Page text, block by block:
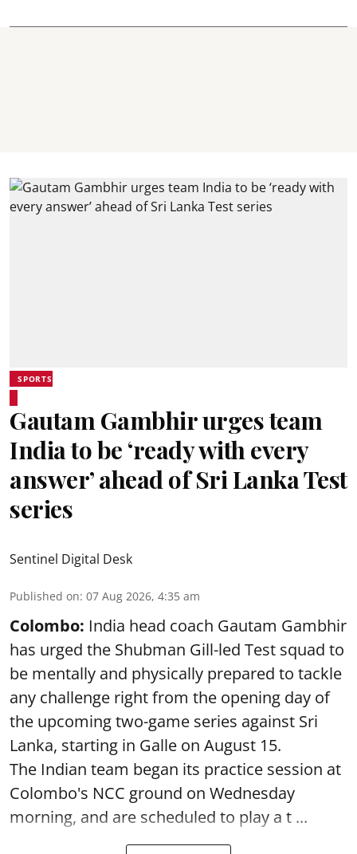
SPORTS
Gautam Gambhir urges team
India to be ‘ready with every
answer’ ahead of Sri Lanka Test
series
Sentinel Digital Desk
Published on: 07 Aug 2026, 4:35 am
Colombo: India head coach Gautam Gambhir
has urged the Shubman Gill-led Test squad to
be mentally and physically prepared to tackle
any challenge right from the opening day of
the upcoming two-game series against Sri
Lanka, starting in Galle on August 15.
The Indian team began its practice session at
Colombo's NCC ground on Wednesday
morning, and are scheduled to play a t ...